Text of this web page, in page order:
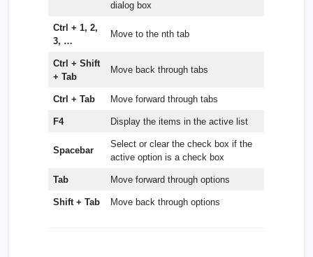
dialog box
Ctrl + 1, 2,
3, …
Move to the nth tab
Ctrl + Shift
+ Tab
Move back through tabs
Ctrl + Tab Move forward through tabs
F4 Display the items in the active list
Spacebar
Select or clear the check box if the
active option is a check box
Tab Move forward through options
Shift + Tab Move back through options